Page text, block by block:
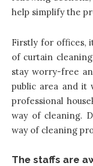
help simplify the
Firstly for offices,
of curtain
stay worry-free
public area and it
professional
way of cleaning.
way of cleaning
The staffs are